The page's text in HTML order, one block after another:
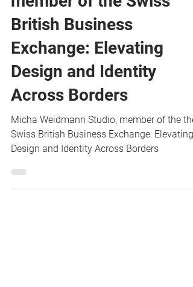
Micha Weidmann Studio,
member of the Swiss
British Business
Exchange: Elevating
Design and Identity
Across Borders
Micha Weidmann Studio, member of the the
Swiss British Business Exchange: Elevating